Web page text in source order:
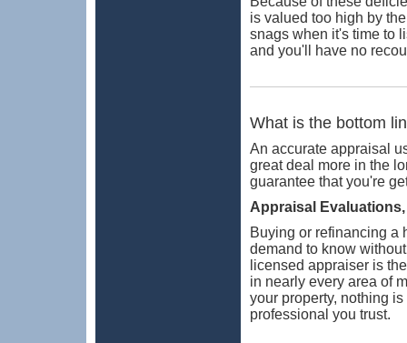
is valued too high by
snags when it's time to
and you'll have no
What is the bottom
An accurate appraisal
great deal more in the
guarantee that you're
Appraisal
Buying or refinancing a
demand to know
licensed appraiser is
in nearly every area of
your property, nothing
professional you trust.